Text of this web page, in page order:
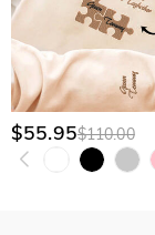
$55.95$110.00